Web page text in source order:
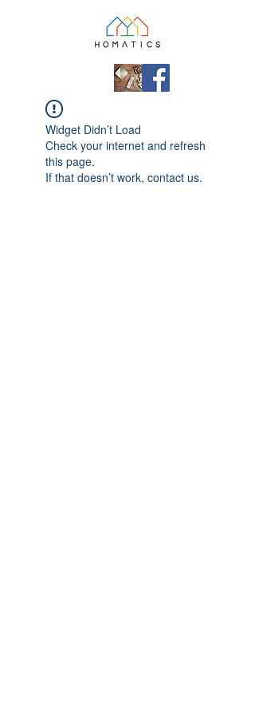
Widget Didn’t Load
Check your internet and refresh
this page.
If that doesn’t work, contact us.